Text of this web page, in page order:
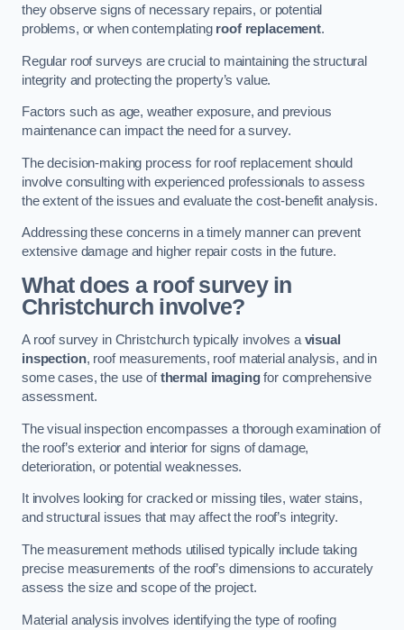
they observe signs of necessary repairs, or potential
problems, or when contemplating roof replacement.
Regular roof surveys are crucial to maintaining the structural
integrity and protecting the property’s value.
Factors such as age, weather exposure, and previous
maintenance can impact the need for a survey.
The decision-making process for roof replacement should
involve consulting with experienced professionals to assess
the extent of the issues and evaluate the cost-benefit analysis.
Addressing these concerns in a timely manner can prevent
extensive damage and higher repair costs in the future.
What does a roof survey in
Christchurch involve?
A roof survey in Christchurch typically involves avisual
inspection, roof measurements, roof material analysis, and in
some cases, the use ofthermal imagingfor comprehensive
assessment.
The visual inspection encompasses a thorough examination of
the roof’s exterior and interior for signs of damage,
deterioration, or potential weaknesses.
It involves looking for cracked or missing tiles, water stains,
and structural issues that may affect the roof’s integrity.
The measurement methods utilised typically include taking
precise measurements of the roof’s dimensions to accurately
assess the size and scope of the project.
Material analysis involves identifying the type of roofing